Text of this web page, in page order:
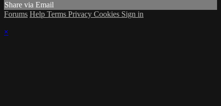
Share via Email
Forums Help Terms Privacy Cookies Sign in
×